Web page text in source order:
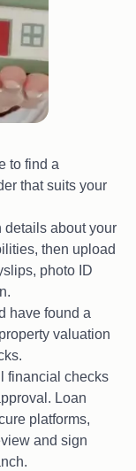
to find a
that suits your
about your
then upload
photo ID
have found a
valuation
financial checks
Loan
platforms,
and sign